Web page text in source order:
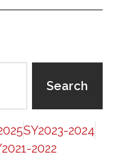
Search
SY2023-2024
2022